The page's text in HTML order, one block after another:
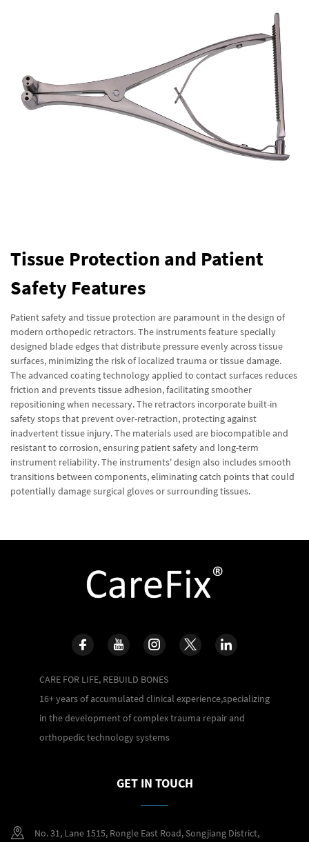
Tissue Protection and Patient
Safety Features
Patient safety and tissue protection are paramount in the design of
modern orthopedic retractors. The instruments feature specially
designed blade edges that distribute pressure evenly across tissue
surfaces, minimizing the risk of localized trauma or tissue damage.
The advanced coating technology applied to contact surfaces reduces
friction and prevents tissue adhesion, facilitating smoother
repositioning when necessary. The retractors incorporate built-in
safety stops that prevent over-retraction, protecting against
inadvertent tissue injury. The materials used are biocompatible and
resistant to corrosion, ensuring patient safety and long-term
instrument reliability. The instruments' design also includes smooth
transitions between components, eliminating catch points that could
potentially damage surgical gloves or surrounding tissues.
CARE FOR LIFE, REBUILD BONES
16+ years of accumulated clinical experience,specializing
in the development of complex trauma repair and
orthopedic technology systems
GET IN TOUCH
No. 31, Lane 1515, Rongle East Road, Songjiang District,